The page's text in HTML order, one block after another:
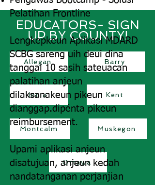
EDUCATORS- SIGN
UP BY COUNTY!
Allegan
Ionia
Montcalm
Barry
Kent
Muskegon
Ottawa
Pelatihan Frontline
Lengkepkeun Aplikasi MDARD
SCBG sareng uih deui dina
tanggal 10 sasih sateuacan
palatihan anjeun
dilaksanakeun pikeun
dianggap.dipénta pikeun
reimbursement.
Upami aplikasi anjeun
disatujuan, anjeun kedah
nandatanganan perjanjian